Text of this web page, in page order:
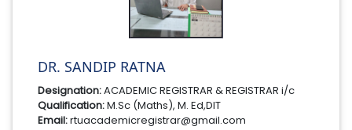
DR. SANDIP RATNA
Designation:ACADEMIC REGISTRAR & REGISTRAR i/c
Qualification:M.Sc (Maths), M. Ed,DIT
Email:rtuacademicregistrar@gmail.com